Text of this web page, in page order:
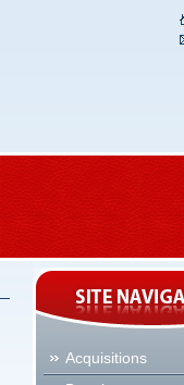
Acquisitions